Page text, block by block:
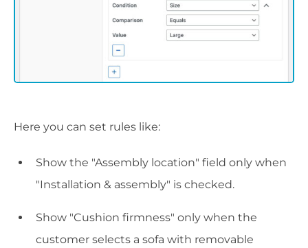
Here you can set rules like:
Show the "Assembly location" field only when
"Installation & assembly" is checked.
Show "Cushion firmness" only when the
customer selects a sofa with removable